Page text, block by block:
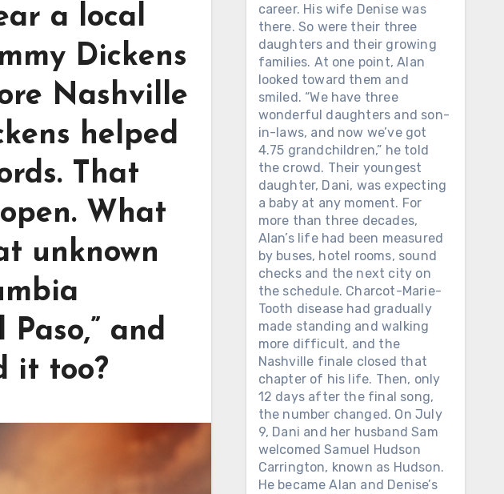
a local
Dickens
Nashville
helped
That
What
unknown
and
it too?
career. His wife Denise was
there. So were their three
daughters and their growing
families. At one point, Alan
looked toward them and
smiled. “We have three
wonderful daughters and son-
in-laws, and now we’ve got
4.75 grandchildren,” he told
the crowd. Their youngest
daughter, Dani, was expecting
a baby at any moment. For
more than three decades,
Alan’s life had been measured
by buses, hotel rooms, sound
checks and the next city on
the schedule. Charcot-Marie-
Tooth disease had gradually
made standing and walking
more difficult, and the
Nashville finale closed that
chapter of his life. Then, only
12 days after the final song,
the number changed. On July
9, Dani and her husband Sam
welcomed Samuel Hudson
Carrington, known as Hudson.
He became Alan and Denise’s